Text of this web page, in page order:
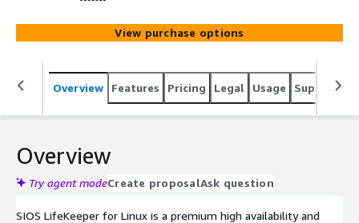
deployment and monitoring of specific applications and
are available via SIOS Support.
View purchase options
Overview Features Pricing Legal Usage Support
Overview
Try agent modeCreate proposalAsk question
SIOS LifeKeeper for Linux is a premium high availability and